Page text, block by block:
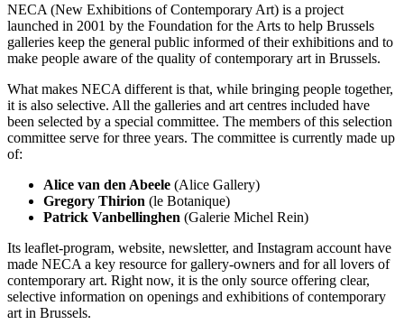
NECA (New Exhibitions of Contemporary Art) is a project
launched in 2001 by the Foundation for the Arts to help Brussels
galleries keep the general public informed of their exhibitions and to
make people aware of the quality of contemporary art in Brussels.
What makes NECA different is that, while bringing people together,
it is also selective. All the galleries and art centres included have
been selected by a special committee. The members of this selection
committee serve for three years. The committee is currently made up
of:
Alice van den Abeele (Alice Gallery)
Gregory Thirion (le Botanique)
Patrick Vanbellinghen (Galerie Michel Rein)
Its leaflet-program, website, newsletter, and Instagram account have
made NECA a key resource for gallery-owners and for all lovers of
contemporary art. Right now, it is the only source offering clear,
selective information on openings and exhibitions of contemporary
art in Brussels.